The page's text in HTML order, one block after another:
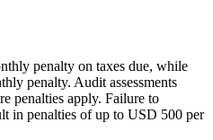
penalty on taxes due, while
penalty. Audit assessments
penalties apply. Failure to
in penalties of up to USD 500 per